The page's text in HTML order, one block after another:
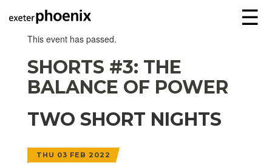
☰
This event has passed.
SHORTS #3: THE
BALANCE OF POWER
TWO SHORT NIGHTS
THU 03 FEB 2022